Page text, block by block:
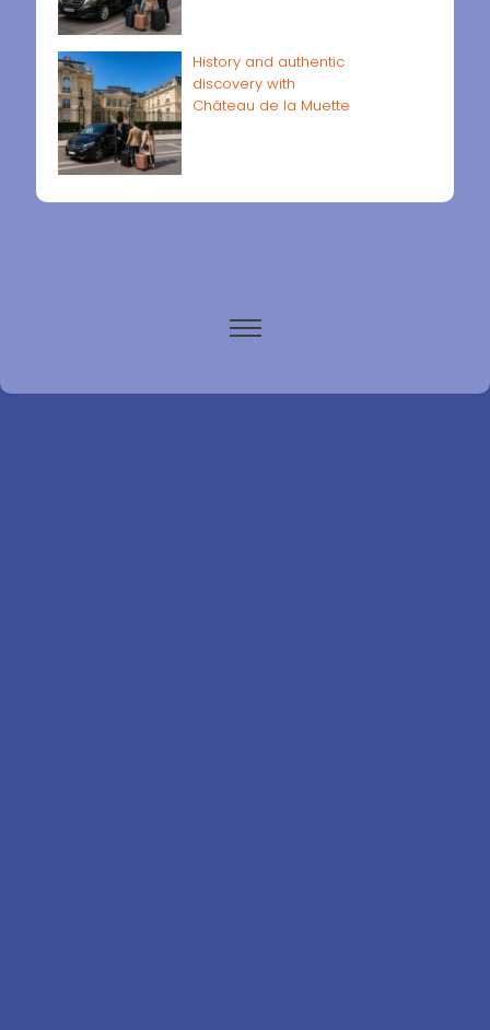
History and authentic
discovery with
Château de la Muette